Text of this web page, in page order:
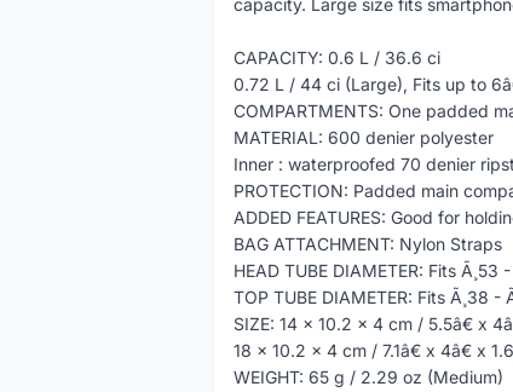
capacity. Large size fits
CAPACITY: 0.6 L / 36.6 ci
0.72 L / 44 ci (Large), Fits up to
COMPARTMENTS: One padded
MATERIAL: 600 denier polyester
Inner : waterproofed 70 denier
PROTECTION: Padded main
ADDED FEATURES: Good for
BAG ATTACHMENT: Nylon Straps
HEAD TUBE DIAMETER: Fits Ã¸53
TOP TUBE DIAMETER: Fits Ã¸38 -
SIZE: 14 x 10.2 x 4 cm / 5.5â€ x
18 x 10.2 x 4 cm / 7.1â€ x 4â€ x
WEIGHT: 65 g / 2.29 oz (Medium)